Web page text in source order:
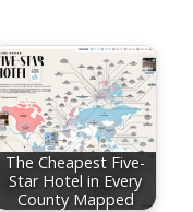
The Cheapest Five-
Star Hotel in Every
County Mapped